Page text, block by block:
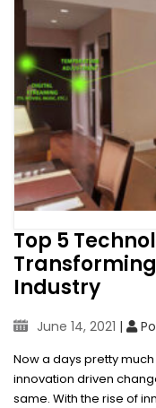
Top 5
Industry
June 14, 2021 |
Now a days pretty
innovation driven
same. With the rise of